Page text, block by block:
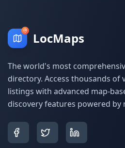
LocMaps
The world's most
directory. Access thousands of
listings with advanced map-
discovery features powered by